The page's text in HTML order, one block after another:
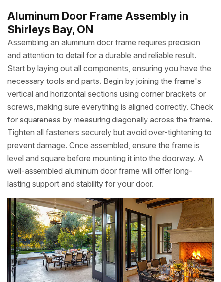
Aluminum Door Frame Assembly in
Shirleys Bay, ON
Assembling an aluminum door frame requires precision
and attention to detail for a durable and reliable result.
Start by laying out all components, ensuring you have the
necessary tools and parts. Begin by joining the frame's
vertical and horizontal sections using corner brackets or
screws, making sure everything is aligned correctly. Check
for squareness by measuring diagonally across the frame.
Tighten all fasteners securely but avoid over-tightening to
prevent damage. Once assembled, ensure the frame is
level and square before mounting it into the doorway. A
well-assembled aluminum door frame will offer long-
lasting support and stability for your door.